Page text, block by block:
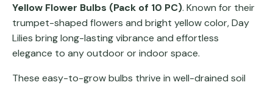
Yellow Flower Bulbs (Pack of 10 PC). Known for their
trumpet-shaped flowers and bright yellow color, Day
Lilies bring long-lasting vibrance and effortless
elegance to any outdoor or indoor space.
These easy-to-grow bulbs thrive in well-drained soil